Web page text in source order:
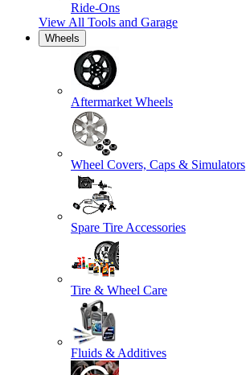
Ride-Ons
View All Tools and Garage
Wheels
Aftermarket Wheels
Wheel Covers, Caps & Simulators
Spare Tire Accessories
Tire & Wheel Care
Fluids & Additives